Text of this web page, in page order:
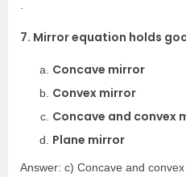
7. Mirror equation holds
Concave mirror
Convex mirror
Concave and convex
Plane mirror
Answer: c) Concave and convex